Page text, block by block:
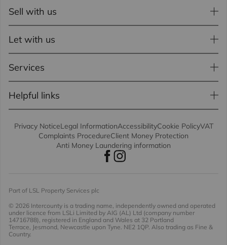
Sell with us
Let with us
Services
Helpful links
Privacy NoticeLegal InformationAccessibilityCookie PolicyVAT
Complaints ProcedureClient Money Protection
Anti Money Laundering information
Part of LSL Property Services plc
© 2026 Intercounty is a trading name, independently owned and operated
under licence from LSLi Limited by AIG (AL) Ltd (company number
14716788), registered in England and Wales at 32 Portland
Terrace, Jesmond, Newcastle upon Tyne. NE2 1QP. Also trading as Fine &
Country.